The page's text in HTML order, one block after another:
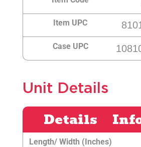
Item UPC
Case UPC
Unit Details
Details
Length/ Width (Inches)